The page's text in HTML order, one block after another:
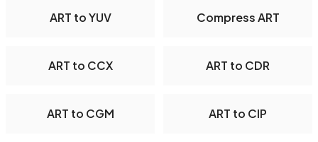
ART to YUV Compress ART
ART to CCX ART to CDR
ART to CGM ART to CIP